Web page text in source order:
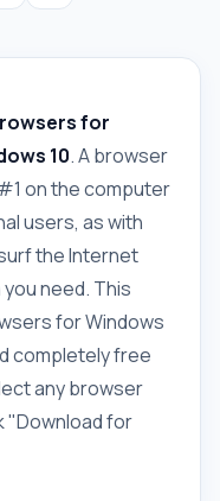
for
10. A browser
on the computer
users, as with
the Internet
need. This
for Windows
completely free
any browser
"Download for